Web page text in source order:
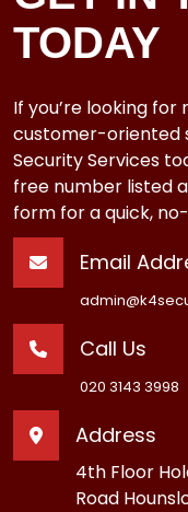
TODAY
If you’re looking
customer-oriented
Security Services
free number listed
form for a quick,
Email
Call Us
020 3143 3998
Address
4th Floor
Road